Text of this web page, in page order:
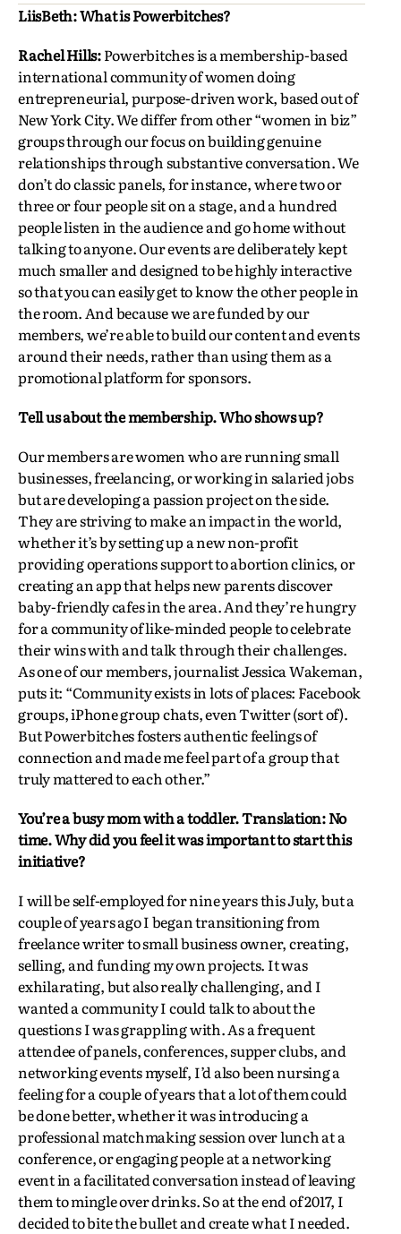
LiisBeth: What is Powerbitches?
Rachel Hills:Powerbitches is a membership-based
international community of women doing
entrepreneurial, purpose-driven work, based out of
New York City. We differ from other “women in biz”
groups through our focus on building genuine
relationships through substantive conversation. We
don’t do classic panels, for instance, where two or
three or four people sit on a stage, and a hundred
people listen in the audience and go home without
talking to anyone. Our events are deliberately kept
much smaller and designed to be highly interactive
so that you can easily get to know the other people in
the room. And because we are funded by our
members, we’re able to build our content and events
around their needs, rather than using them as a
promotional platform for sponsors.
Tell us about the membership. Who shows up?
Our members are women who are running small
businesses, freelancing, or working in salaried jobs
but are developing a passion project on the side.
They are striving to make an impact in the world,
whether it’s by setting up a new non-profit
providing operations support to abortion clinics, or
creating an app that helps new parents discover
baby-friendly cafes in the area. And they’re hungry
for a community of like-minded people to celebrate
their wins with and talk through their challenges.
As one of our members, journalist Jessica Wakeman,
puts it: “Community exists in lots of places: Facebook
groups, iPhone group chats, even Twitter (sort of).
But Powerbitches fosters authentic feelings of
connection and made me feel part of a group that
truly mattered to each other.”
You’re a busy mom with a toddler. Translation: No
time. Why did you feel it was important to start this
initiative?
I will be self-employed for nine years this July, but a
couple of years ago I began transitioning from
freelance writer to small business owner, creating,
selling, and funding my own projects. It was
exhilarating, but also really challenging, and I
wanted a community I could talk to about the
questions I was grappling with. As a frequent
attendee of panels, conferences, supper clubs, and
networking events myself, I’d also been nursing a
feeling for a couple of years that a lot of them could
be done better, whether it was introducing a
professional matchmaking session over lunch at a
conference, or engaging people at a networking
event in a facilitated conversation instead of leaving
them to mingle over drinks. So at the end of 2017, I
decided to bite the bullet and create what I needed.